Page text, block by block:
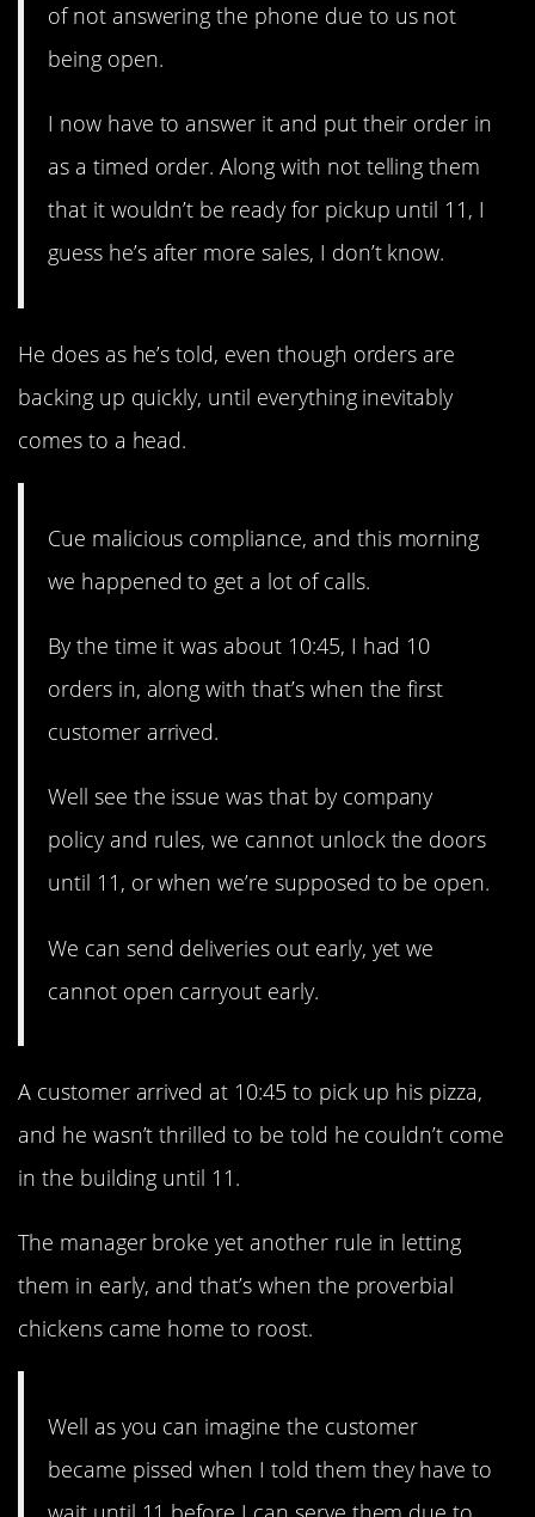
of not answering the phone due to us not
being open.
I now have to answer it and put their order in
as a timed order. Along with not telling them
that it wouldn’t be ready for pickup until 11, I
guess he’s after more sales, I don’t know.
He does as he’s told, even though orders are
backing up quickly, until everything inevitably
comes to a head.
Cue malicious compliance, and this morning
we happened to get a lot of calls.
By the time it was about 10:45, I had 10
orders in, along with that’s when the first
customer arrived.
Well see the issue was that by company
policy and rules, we cannot unlock the doors
until 11, or when we’re supposed to be open.
We can send deliveries out early, yet we
cannot open carryout early.
A customer arrived at 10:45 to pick up his pizza,
and he wasn’t thrilled to be told he couldn’t come
in the building until 11.
The manager broke yet another rule in letting
them in early, and that’s when the proverbial
chickens came home to roost.
Well as you can imagine the customer
became pissed when I told them they have to